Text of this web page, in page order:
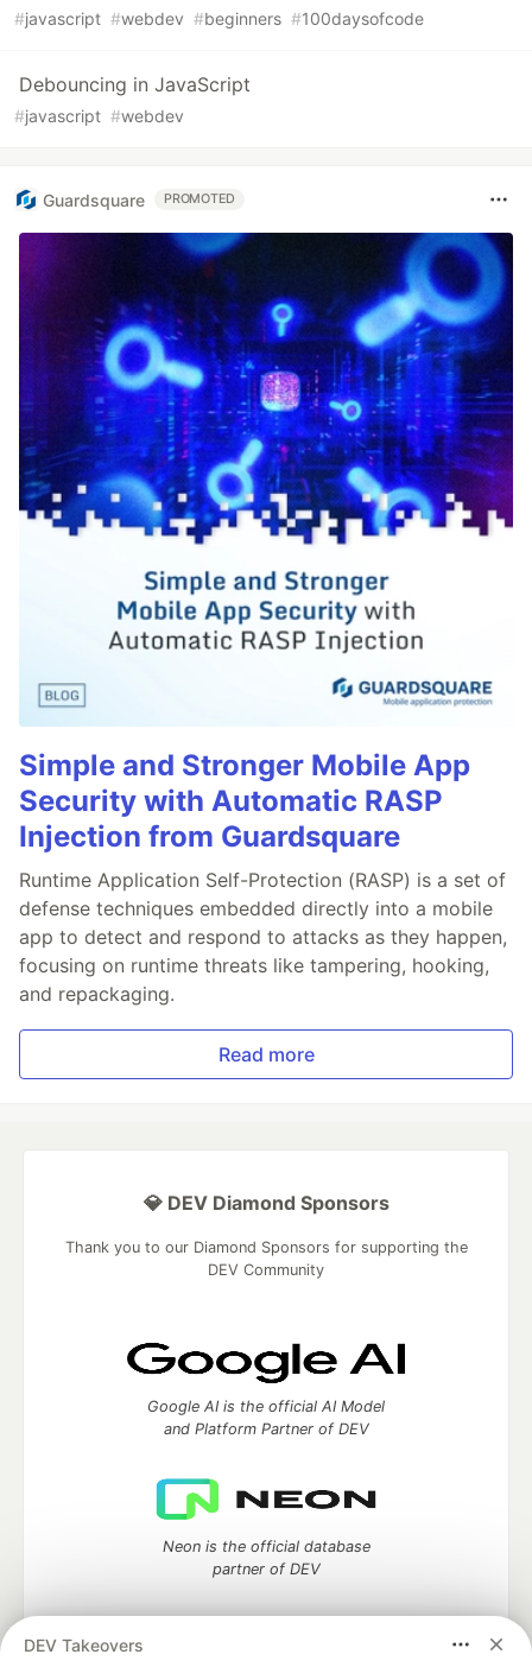
#javascript #webdev #beginners #100daysofcode
Debouncing in JavaScript
#javascript #webdev
Guardsquare PROMOTED
Simple and Stronger Mobile App
Security with Automatic RASP
Injection from Guardsquare
Runtime Application Self-Protection (RASP) is a set of
defense techniques embedded directly into a mobile
app to detect and respond to attacks as they happen,
focusing on runtime threats like tampering, hooking,
and repackaging.
Read more
DEV Takeovers
💎 DEV Diamond Sponsors
Thank you to our Diamond Sponsors for supporting the
DEV Community
Google AI is the official AI Model
and Platform Partner of DEV
Neon is the official database
partner of DEV